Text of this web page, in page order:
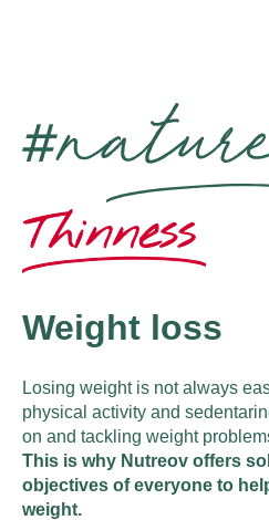
Weight loss
Losing weight is not always
physical activity and
on and tackling weight
This is why Nutreov offers
objectives of everyone to
weight.